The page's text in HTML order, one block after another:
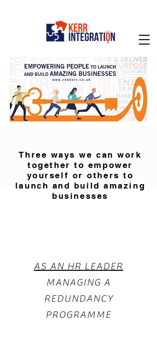
Three ways we can work
together to empower
yourself or others to
launch and build amazing
businesses
AS AN HR LEADER
MANAGING A
REDUNDANCY
PROGRAMME